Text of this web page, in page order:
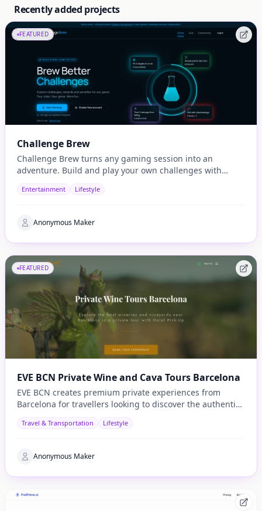
Recently added projects
FEATURED
Challenge Brew
Challenge Brew turns any gaming session into an
adventure. Build and play your own challenges with
Entertainment Lifestyle
Anonymous Maker
FEATURED
EVE BCN Private Wine and Cava Tours Barcelona
EVE BCN creates premium private experiences from
Barcelona for travellers looking to discover the authentic
Travel & Transportation Lifestyle
Anonymous Maker